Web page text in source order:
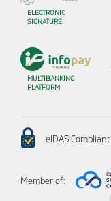
ELECTRONIC
SIGNATURE
MULTIBANKING
PLATFORM
eIDAS Compliant
Member of: